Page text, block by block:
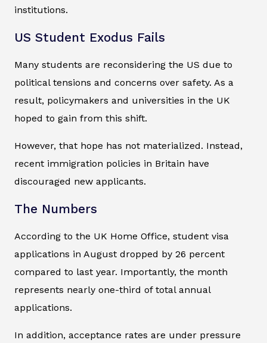
institutions.
US Student Exodus Fails
Many students are reconsidering the US due to
political tensions and concerns over safety. As a
result, policymakers and universities in the UK
hoped to gain from this shift.
However, that hope has not materialized. Instead,
recent immigration policies in Britain have
discouraged new applicants.
The Numbers
According to the UK Home Office, student visa
applications in August dropped by 26 percent
compared to last year. Importantly, the month
represents nearly one-third of total annual
applications.
In addition, acceptance rates are under pressure